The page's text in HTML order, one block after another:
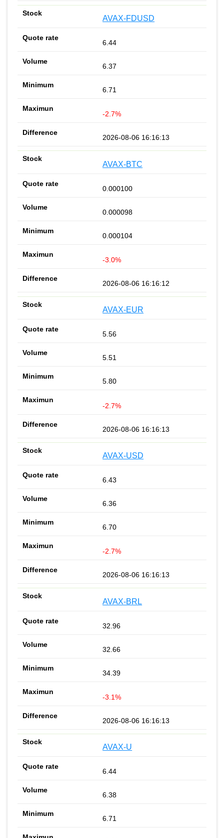
AVAX-FDUSD
6.44
6.37
6.71
-2.7%
2026-08-06 16:16:13
AVAX-BTC
0.000100
0.000098
0.000104
-3.0%
2026-08-06 16:16:12
AVAX-EUR
5.56
5.51
5.80
-2.7%
2026-08-06 16:16:13
AVAX-USD
6.43
6.36
6.70
-2.7%
2026-08-06 16:16:13
AVAX-BRL
32.96
32.66
34.39
-3.1%
2026-08-06 16:16:13
AVAX-U
6.44
6.38
6.71